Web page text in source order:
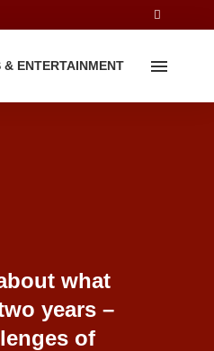
& ENTERTAINMENT
what
years –
of